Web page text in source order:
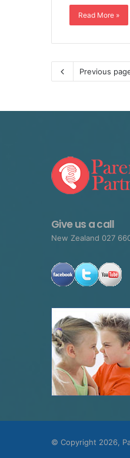
Read More »
Previous
Give us a call
New Zealand 027
© Copyright 2026,